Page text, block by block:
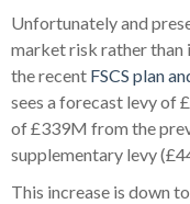
Unfortunately and
market risk rather than
the recent FSCS plan
sees a forecast levy of
of £339M from the
supplementary levy
This increase is down